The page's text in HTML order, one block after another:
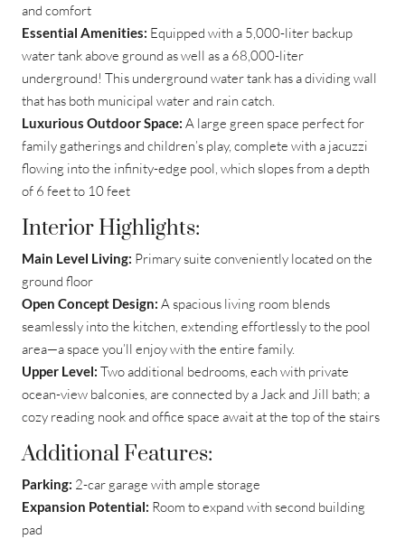
and comfort
Essential Amenities: Equipped with a 5,000-liter backup
water tank above ground as well as a 68,000-liter
underground! This underground water tank has a dividing wall
that has both municipal water and rain catch.
Luxurious Outdoor Space: A large green space perfect for
family gatherings and children’s play, complete with a jacuzzi
flowing into the infinity-edge pool, which slopes from a depth
of 6 feet to 10 feet
Interior Highlights:
Main Level Living: Primary suite conveniently located on the
ground floor
Open Concept Design: A spacious living room blends
seamlessly into the kitchen, extending effortlessly to the pool
area—a space you’ll enjoy with the entire family.
Upper Level: Two additional bedrooms, each with private
ocean-view balconies, are connected by a Jack and Jill bath; a
cozy reading nook and office space await at the top of the stairs
Additional Features:
Parking: 2-car garage with ample storage
Expansion Potential: Room to expand with second building
pad